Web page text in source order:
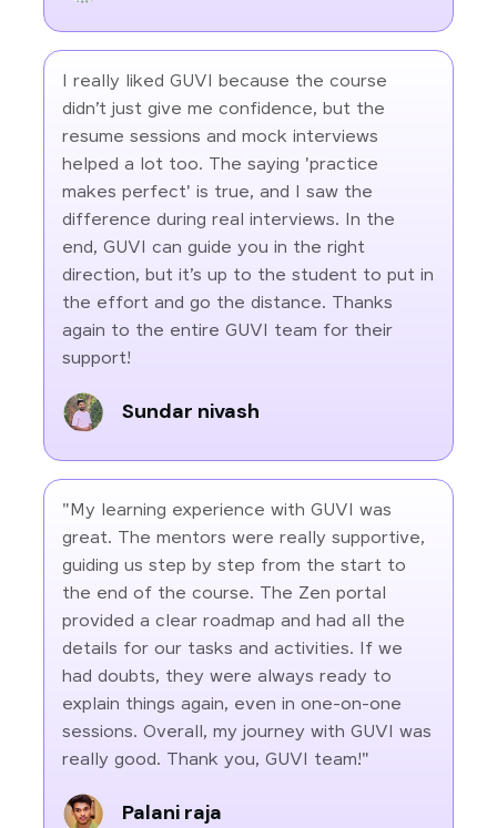
I really liked GUVI because the course
didn’t just give me confidence, but the
resume sessions and mock interviews
helped a lot too. The saying 'practice
makes perfect' is true, and I saw the
difference during real interviews. In the
end, GUVI can guide you in the right
direction, but it’s up to the student to put in
the effort and go the distance. Thanks
again to the entire GUVI team for their
support!
Sundar nivash
"My learning experience with GUVI was
great. The mentors were really supportive,
guiding us step by step from the start to
the end of the course. The Zen portal
provided a clear roadmap and had all the
details for our tasks and activities. If we
had doubts, they were always ready to
explain things again, even in one-on-one
sessions. Overall, my journey with GUVI was
really good. Thank you, GUVI team!"
Palani raja